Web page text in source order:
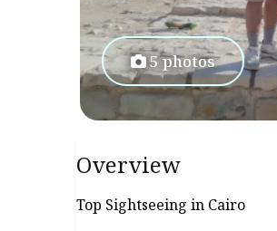
5 photos
Overview
Top Sightseeing in Cairo